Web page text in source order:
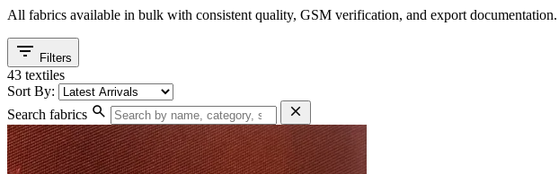
All fabrics available in bulk with consistent quality, GSM verification, and export documentation.
filter_list Filters
43 textiles
Sort By:
Search fabrics search close